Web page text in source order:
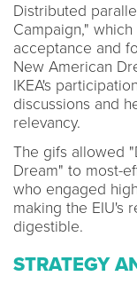
Distributed
Campaign,"
acceptance and
New American
IKEA's
discussions and
relevancy.
The gifs allowed
Dream" to most-
who engaged
making the EIU's
digestible.
STRATEGY